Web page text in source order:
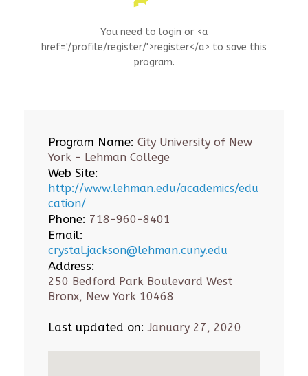
You need to login or <a
href='/profile/register/'>register</a> to save this
program.
Program Name: City University of New
York – Lehman College
Web Site:
http://www.lehman.edu/academics/edu
cation/
Phone: 718-960-8401
Email:
crystal.jackson@lehman.cuny.edu
Address:
250 Bedford Park Boulevard West
Bronx, New York 10468
Last updated on: January 27, 2020